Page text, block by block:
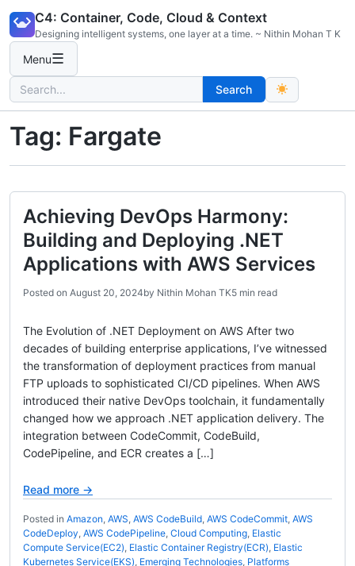
content
C4: Container, Code, Cloud & Context
Designing intelligent systems, one layer at a time. ~ Nithin Mohan T K
Menu☰
Search
for:
Search
Tag: Fargate
Achieving DevOps Harmony:
Building and Deploying .NET
Applications with AWS Services
Posted on August 20, 2024by Nithin Mohan TK5 min read
The Evolution of .NET Deployment on AWS After two
decades of building enterprise applications, I’ve witnessed
the transformation of deployment practices from manual
FTP uploads to sophisticated CI/CD pipelines. When AWS
introduced their native DevOps toolchain, it fundamentally
changed how we approach .NET application delivery. The
integration between CodeCommit, CodeBuild,
CodePipeline, and ECR creates a […]
Read more →
Posted in Amazon, AWS, AWS CodeBuild, AWS CodeCommit, AWS
CodeDeploy, AWS CodePipeline, Cloud Computing, Elastic
Compute Service(EC2), Elastic Container Registry(ECR), Elastic
Kubernetes Service(EKS), Emerging Technologies, Platforms